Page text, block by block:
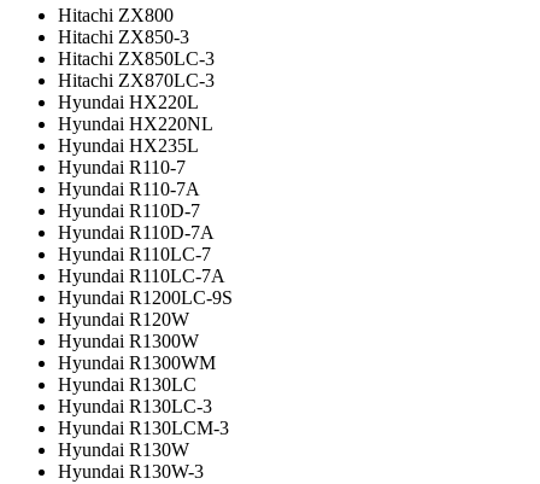
Hitachi ZX800
Hitachi ZX850-3
Hitachi ZX850LC-3
Hitachi ZX870LC-3
Hyundai HX220L
Hyundai HX220NL
Hyundai HX235L
Hyundai R110-7
Hyundai R110-7A
Hyundai R110D-7
Hyundai R110D-7A
Hyundai R110LC-7
Hyundai R110LC-7A
Hyundai R1200LC-9S
Hyundai R120W
Hyundai R1300W
Hyundai R1300WM
Hyundai R130LC
Hyundai R130LC-3
Hyundai R130LCM-3
Hyundai R130W
Hyundai R130W-3